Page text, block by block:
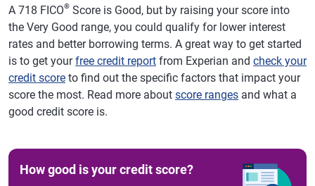
A 718 FICO® Score is Good, but by raising your score into
the Very Good range, you could qualify for lower interest
rates and better borrowing terms. A great way to get started
is to get yourfree credit report from Experian and check your
credit score to find out the specific factors that impact your
score the most. Read more about score ranges and what a
good credit score is.
How good is your credit score?